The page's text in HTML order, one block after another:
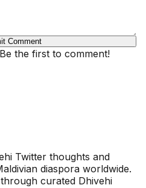
Comment
the first to comment!
Twitter thoughts and
diaspora worldwide.
curated Dhivehi